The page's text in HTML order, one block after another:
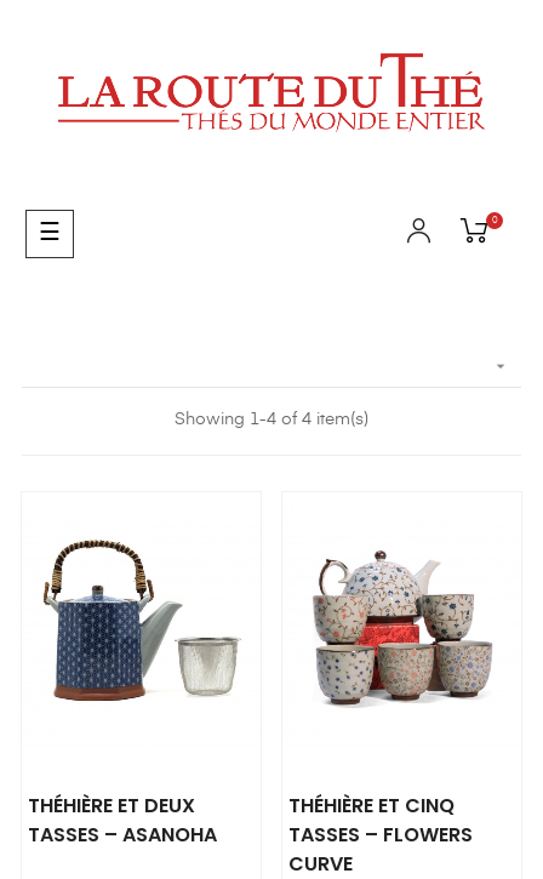
0
Toggle
navigation
☰

Showing 1-4 of 4 item(s)
THÉHIÈRE ET DEUX
TASSES – ASANOHA
THÉHIÈRE ET CINQ
TASSES – FLOWERS
CURVE